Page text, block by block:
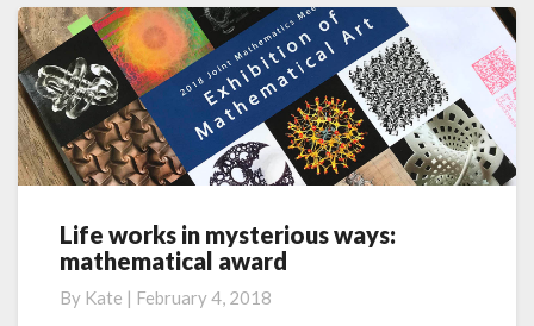
t
i
o
n
s
f
o
e
v
e
r
a
d
M
o
r
e
L
i
f
e
Life works in mysterious ways:
mathematical award
By Kate | February 4, 2018